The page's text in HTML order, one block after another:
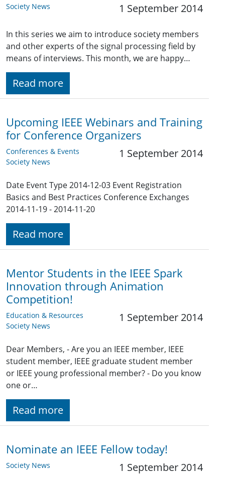
Society News 1 September 2014
In this series we aim to introduce society members
and other experts of the signal processing field by
means of interviews. This month, we are happy…
Read more
Upcoming IEEE Webinars and Training
for Conference Organizers
Conferences & Events
Society News
1 September 2014
Date Event Type 2014-12-03 Event Registration
Basics and Best Practices Conference Exchanges
2014-11-19 - 2014-11-20
Read more
Mentor Students in the IEEE Spark
Innovation through Animation
Competition!
Education & Resources
Society News
1 September 2014
Dear Members, - Are you an IEEE member, IEEE
student member, IEEE graduate student member
or IEEE young professional member? - Do you know
one or…
Read more
Nominate an IEEE Fellow today!
Society News 1 September 2014